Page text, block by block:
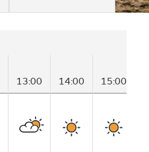
13:00 14:00 15:00